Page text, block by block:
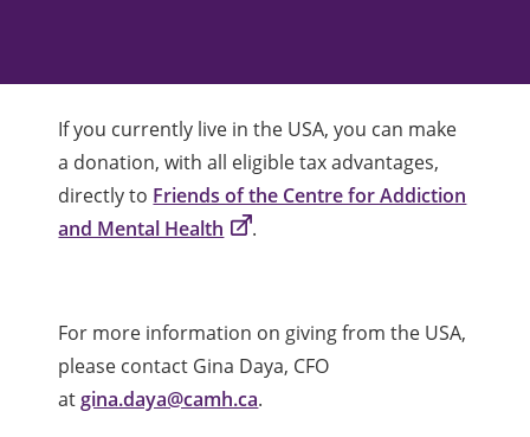
If you currently live in the USA, you can make
a donation, with all eligible tax advantages,
directly to Friends of the Centre for Addiction
and Mental Health
.
For more information on giving from the USA,
please contact Gina Daya, CFO
atgina.daya@camh.ca.